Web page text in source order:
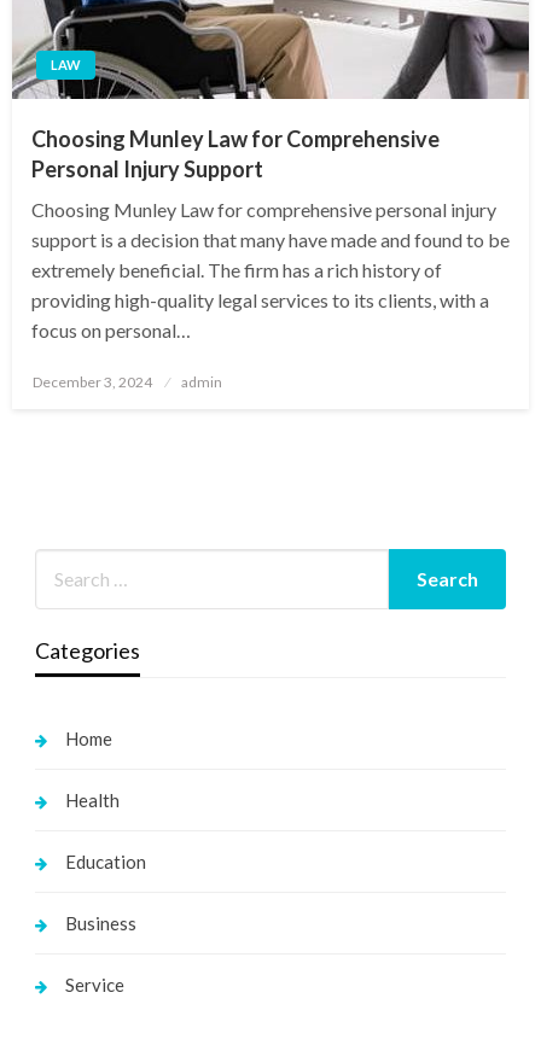
LAW
Choosing Munley Law for Comprehensive
Personal Injury Support
Choosing Munley Law for comprehensive personal injury
support is a decision that many have made and found to be
extremely beneficial. The firm has a rich history of
providing high-quality legal services to its clients, with a
focus on personal…
Posted
December 3, 2024 admin
Categories
Home
Health
Education
Business
Service